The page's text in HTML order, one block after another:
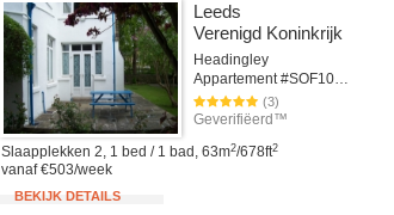
Leeds
Verenigd Koninkrijk
Headingley
Appartement #SOF101LEE
(3)
Geverifiëerd™
Slaapplekken 2, 1 bed / 1 bad, 63m2/678ft2
vanaf €503/week
BEKIJK DETAILS